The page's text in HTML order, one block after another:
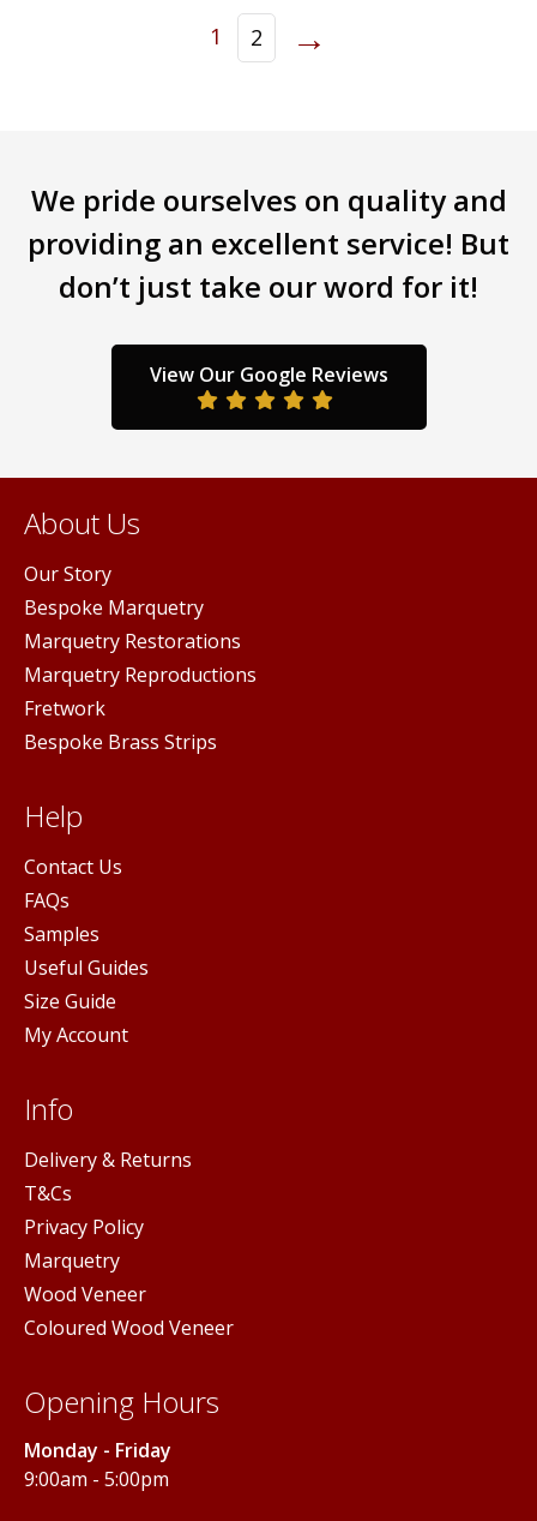
variants.
The
on
the
product
on
the
1 2 →
We pride ourselves on quality and
providing an excellent service! But
don’t just take our word for it!
View Our Google Reviews
About Us
Our Story
Bespoke Marquetry
Marquetry Restorations
Marquetry Reproductions
Fretwork
Bespoke Brass Strips
Help
Contact Us
FAQs
Samples
Useful Guides
Size Guide
My Account
Info
Delivery & Returns
T&Cs
Privacy Policy
Marquetry
Wood Veneer
Coloured Wood Veneer
Opening Hours
Monday - Friday
9:00am - 5:00pm